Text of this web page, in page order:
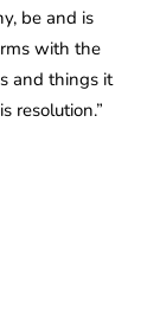
be and is
with the
and things it
resolution.”